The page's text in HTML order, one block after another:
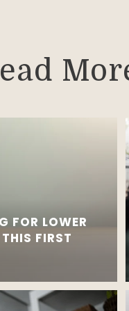
FOR LOWER
FIRST